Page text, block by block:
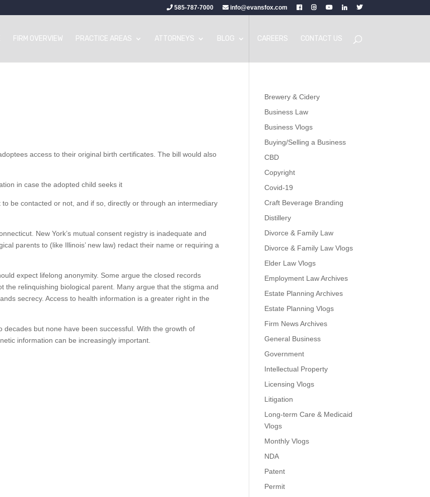
585-787-7000 info@evansfox.com
FIRM OVERVIEW PRACTICE AREAS ATTORNEYS BLOG CAREERS CONTACT US
access to their original birth certificates. The bill would also
in case the adopted child seeks it
be contacted or not, and if so, directly or through an intermediary
New York’s mutual consent registry is inadequate and
parents to (like Illinois’ new law) redact their name or requiring a
expect lifelong anonymity. Some argue the closed records
the relinquishing biological parent. Many argue that the stigma and
secrecy. Access to health information is a greater right in the
but none have been successful. With the growth of
information can be increasingly important.
Brewery & Cidery
Business Law
Business Vlogs
Buying/Selling a Business
CBD
Copyright
Covid-19
Craft Beverage Branding
Distillery
Divorce & Family Law
Divorce & Family Law Vlogs
Elder Law Vlogs
Employment Law Archives
Estate Planning Archives
Estate Planning Vlogs
Firm News Archives
General Business
Government
Intellectual Property
Licensing Vlogs
Litigation
Long-term Care & Medicaid
Vlogs
Monthly Vlogs
NDA
Patent
Permit